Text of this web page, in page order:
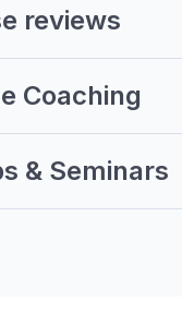
reviews
Coaching
& Seminars